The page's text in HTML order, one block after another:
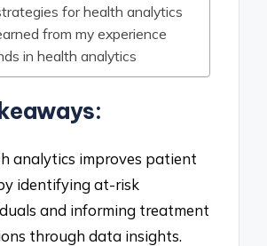
for health analytics
from my experience
in health analytics
analytics improves patient
identifying at-risk
and informing treatment
through data insights.